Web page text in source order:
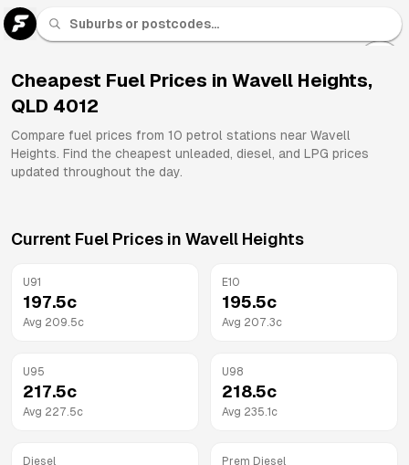
Cheapest Fuel Prices in Wavell Heights,
QLD 4012
Compare fuel prices from 10 petrol stations near Wavell
Heights. Find the cheapest unleaded, diesel, and LPG prices
updated throughout the day.
Current Fuel Prices in Wavell Heights
U91
197.5c
Avg 209.5c
E10
195.5c
Avg 207.3c
U95
217.5c
Avg 227.5c
U98
218.5c
Avg 235.1 c
Diesel Prem Diesel